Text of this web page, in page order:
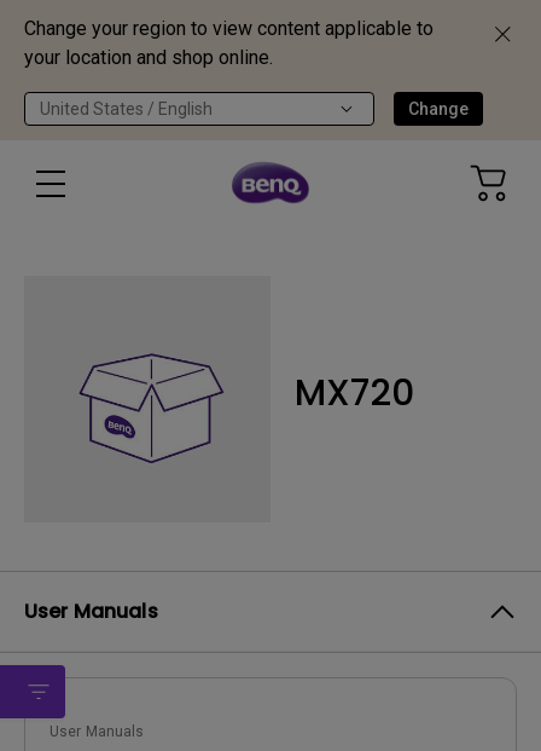
Change your region to view content applicable to
your location and shop online.
United States / English Change
MX720
User Manuals
User Manuals